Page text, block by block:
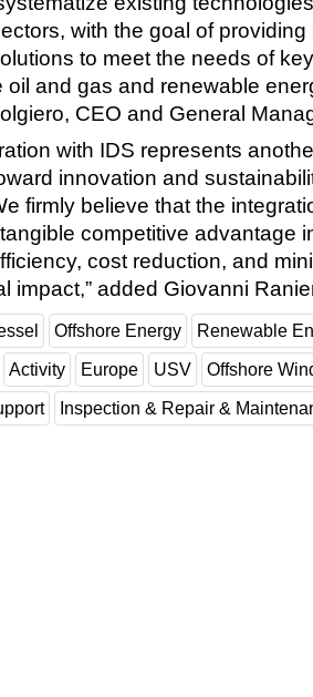
with the goal of providing
to meet the needs of
oil and gas and renewable
CEO and General
with IDS represents
innovation and
firmly believe that the
competitive advantage
cost reduction, and
impact,” added Giovanni
Offshore Energy Renewable
Activity Europe USV Offshore
Inspection & Repair &